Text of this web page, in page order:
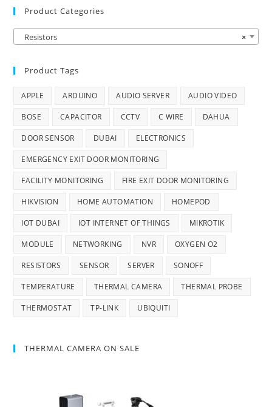
Product Categories
×
Resistors
Product Tags
APPLE ARDUINO AUDIO SERVER AUDIO VIDEO
BOSE CAPACITOR CCTV C WIRE DAHUA
DOOR SENSOR DUBAI ELECTRONICS
EMERGENCY EXIT DOOR MONITORING
FACILITY MONITORING FIRE EXIT DOOR MONITORING
HIKVISION HOME AUTOMATION HOMEPOD
IOT DUBAI IOT INTERNET OF THINGS MIKROTIK
MODULE NETWORKING NVR OXYGEN O2
RESISTORS SENSOR SERVER SONOFF
TEMPERATURE THERMAL CAMERA THERMAL PROBE
THERMOSTAT TP-LINK UBIQUITI
THERMAL CAMERA ON SALE